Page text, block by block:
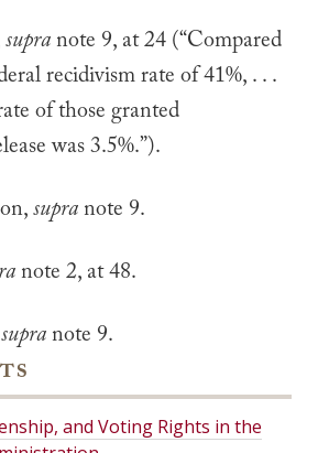
supranote 9, at 24 (“Compared
recidivism rate of 41%, . . .
of those granted
was 3.5%.”).
supranote 9.
note 2, at 48.
supranote 9.
and Voting Rights in the